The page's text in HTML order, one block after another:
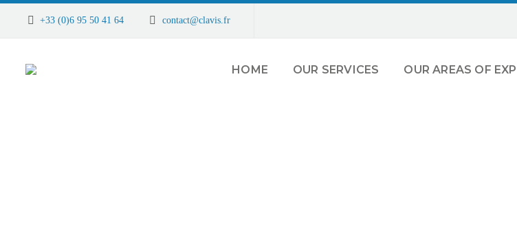
+33 (0)6 95 50 41 64 contact@clavis.fr
HOME OUR SERVICES OUR AREAS OF